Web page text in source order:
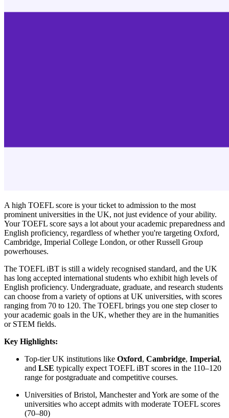
A high TOEFL score is your ticket to admission to the most
prominent universities in the UK, not just evidence of your ability.
Your TOEFL score says a lot about your academic preparedness and
English proficiency, regardless of whether you're targeting Oxford,
Cambridge, Imperial College London, or other Russell Group
powerhouses.
The TOEFL iBT is still a widely recognised standard, and the UK
has long accepted international students who exhibit high levels of
English proficiency. Undergraduate, graduate, and research students
can choose from a variety of options at UK universities, with scores
ranging from 70 to 120. The TOEFL brings you one step closer to
your academic goals in the UK, whether they are in the humanities
or STEM fields.
Key Highlights:
Top-tier UK institutions like Oxford, Cambridge, Imperial,
and LSE typically expect TOEFL iBT scores in the 110–120
range for postgraduate and competitive courses.
Universities of Bristol, Manchester and York are some of the
universities who accept admits with moderate TOEFL scores
(70–80)